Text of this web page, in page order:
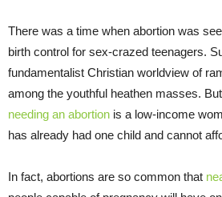
There was a time when abortion was
birth control for sex-crazed teenagers.
fundamentalist Christian worldview of
among the youthful heathen masses. But
needing an abortion is a low-income
has already had one child and cannot
In fact, abortions are so common that